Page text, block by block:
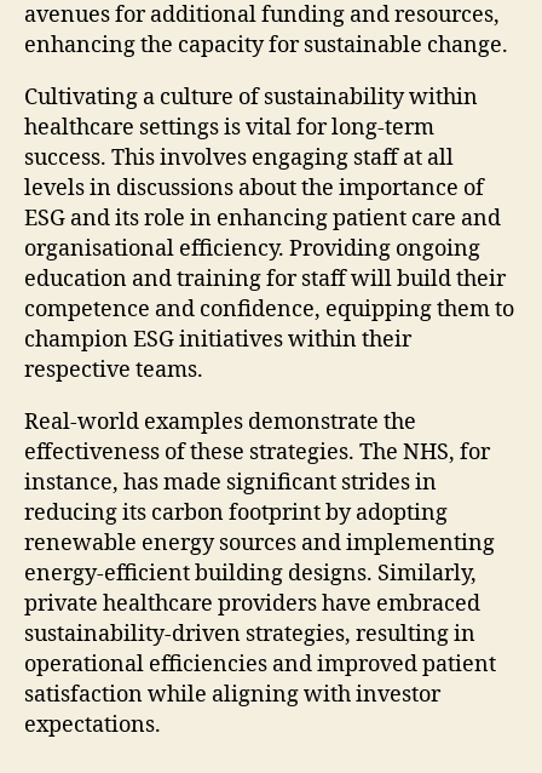
avenues for additional funding and resources,
enhancing the capacity for sustainable change.
Cultivating a culture of sustainability within
healthcare settings is vital for long-term
success. This involves engaging staff at all
levels in discussions about the importance of
ESG and its role in enhancing patient care and
organisational efficiency. Providing ongoing
education and training for staff will build their
competence and confidence, equipping them to
champion ESG initiatives within their
respective teams.
Real-world examples demonstrate the
effectiveness of these strategies. The NHS, for
instance, has made significant strides in
reducing its carbon footprint by adopting
renewable energy sources and implementing
energy-efficient building designs. Similarly,
private healthcare providers have embraced
sustainability-driven strategies, resulting in
operational efficiencies and improved patient
satisfaction while aligning with investor
expectations.